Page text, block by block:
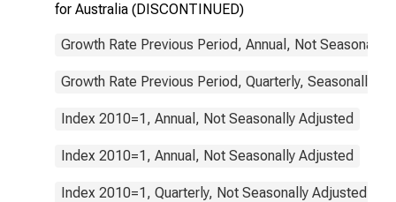
for Australia (DISCONTINUED)
Growth Rate Previous Period, Annual, Not Seasonally
Growth Rate Previous Period, Quarterly, Seasonally
Index 2010=1, Annual, Not Seasonally Adjusted
Index 2010=1, Annual, Not Seasonally Adjusted
Index 2010=1, Quarterly, Not Seasonally Adjusted